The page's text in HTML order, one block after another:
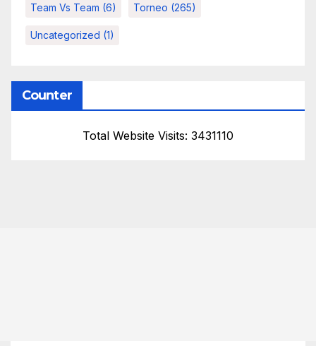
Team Vs Team (6) Torneo (265)
Uncategorized (1)
Counter
Total Website Visits: 3431110